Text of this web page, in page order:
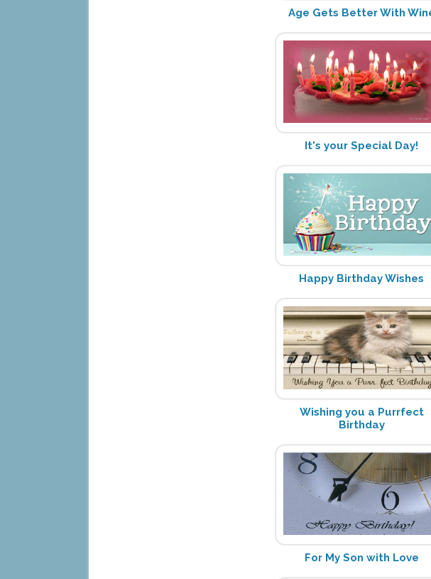
Age Gets Better With
It's your Special Day!
Happy Birthday Wishes
Wishing you a Purrfect
Birthday
For My Son with Love